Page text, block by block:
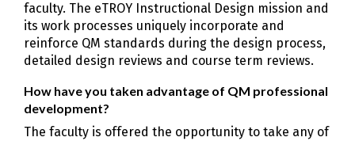
faculty. The eTROY Instructional Design mission and
its work processes uniquely incorporate and
reinforce QM standards during the design process,
detailed design reviews and course term reviews.
How have you taken advantage of QM professional
development?
The faculty is offered the opportunity to take any of